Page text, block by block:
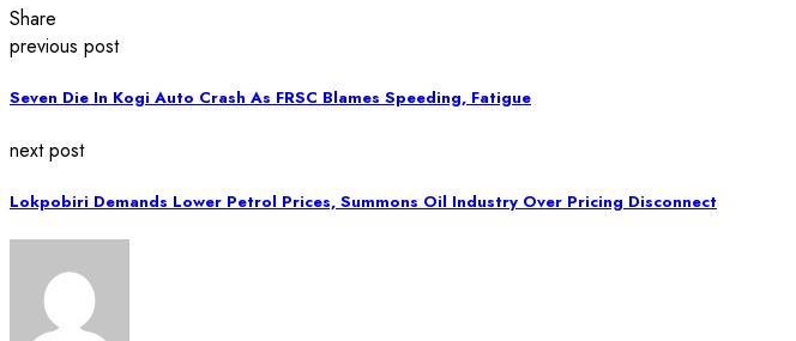
Share
previous post
Seven Die In Kogi Auto Crash As FRSC Blames Speeding, Fatigue
next post
Lokpobiri Demands Lower Petrol Prices, Summons Oil Industry Over Pricing Disconnect